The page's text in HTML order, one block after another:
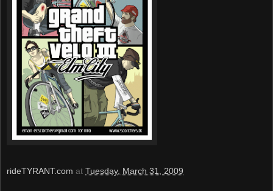
rideTYRANT.com at Tuesday, March 31, 2009